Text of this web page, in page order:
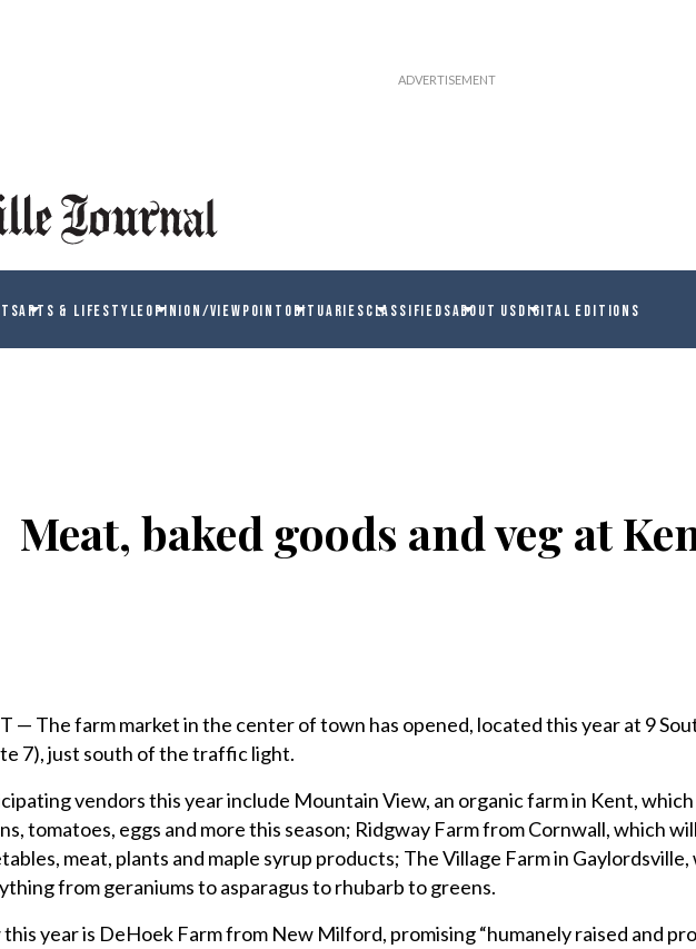
ARTS & LIFESTYLEOPINION/VIEWPOINT OBITUARIESCLASSIFIEDSABOUT USDIGITAL EDITIONS
Meat, baked goods and veg at
— The farm market in the center of town has opened, located this year at 9
7), just south of the traffic light.
vendors this year include Mountain View, an organic farm in Kent,
tomatoes, eggs and more this season; Ridgway Farm from Cornwall, which
meat, plants and maple syrup products; The Village Farm in Gaylordsville,
from geraniums to asparagus to rhubarb to greens.
this year is DeHoek Farm from New Milford, promising “humanely raised and